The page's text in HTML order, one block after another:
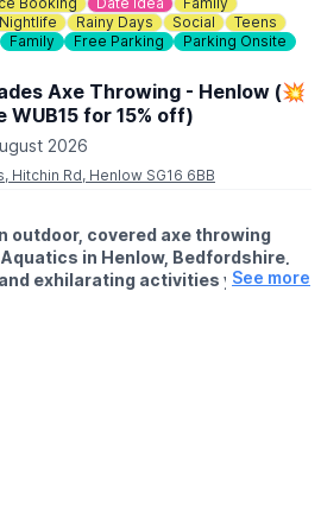
Nightlife Rainy Days Social
Teens
Family Free Parking
Parking Onsite
Axe Throwing - Henlow (💥
WUB15 for 15% off)
2026
Hitchin Rd, Henlow SG16 6BB
outdoor, covered axe throwing
in Henlow, Bedfordshire,
exhilarating activities you can
it sticks. Our fully trained instructors
to finish, no experience needed,
See more